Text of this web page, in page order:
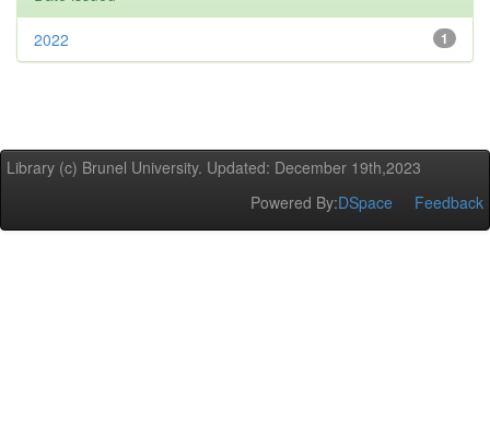
1
2022
Library (c) Brunel University. Updated: December 19th,2023
Powered By:DSpace Feedback